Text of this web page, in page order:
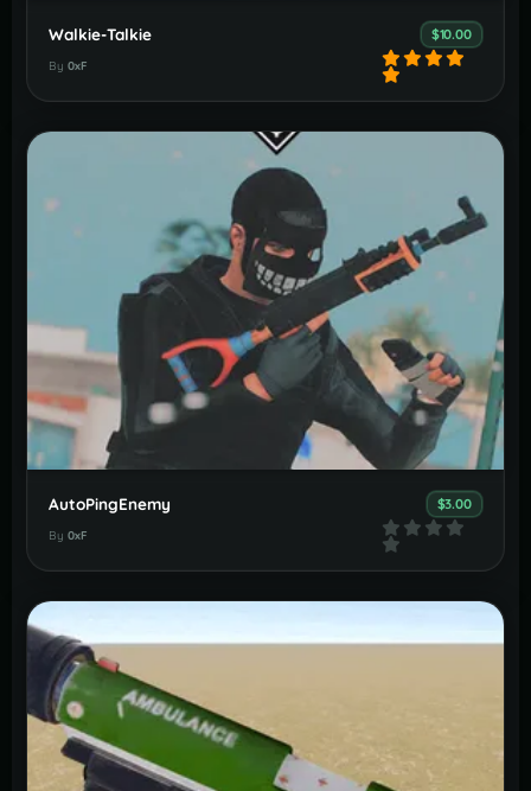
Walkie-Talkie $10.00
By 0xF
AutoPingEnemy $3.00
By 0xF